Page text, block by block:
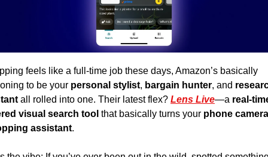
feels like a full-time job these days, Amazon’s basically
to be your personal stylist, bargain hunter, and
all rolled into one. Their latest flex? Lens Live—a real-
visual search tool that basically turns your phone
assistant.